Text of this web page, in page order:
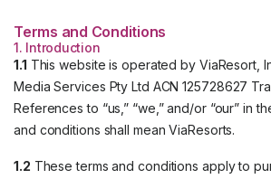
Terms and Conditions
1. Introduction
1.1 This website is operated by ViaResort,
Media Services Pty Ltd ACN 125728627
References to “us,” “we,” and/or “our” in
and conditions shall mean ViaResorts.
1.2 These terms and conditions apply to